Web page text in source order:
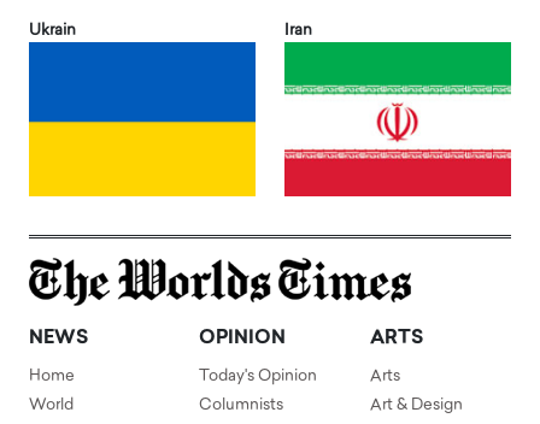
Ukrain Iran
NEWS
Home
World
OPINION
Today's Opinion
Columnists
ARTS
Arts
Art & Design